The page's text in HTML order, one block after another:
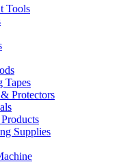
Tools
Tapes
Protectors
Supplies